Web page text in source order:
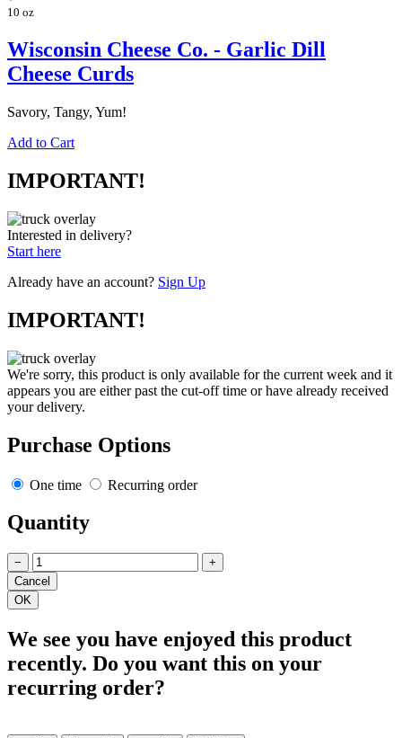
10 oz
Wisconsin Cheese Co. - Garlic Dill
Cheese Curds
Savory, Tangy, Yum!
Add to Cart
IMPORTANT!
Interested in delivery?
Start here
Already have an account? Sign Up
IMPORTANT!
We're sorry, this product is only available for the current week and it
appears you are either past the cut-off time or have already received
your delivery.
Purchase Options
One time Recurring order
Quantity
− +
We see you have enjoyed this product
recently. Do you want this on your
recurring order?